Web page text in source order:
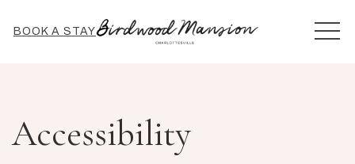
BOOK A STAY
Accessibility